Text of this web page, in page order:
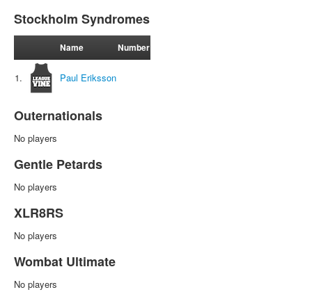
Stockholm Syndromes
Name Number
1. Paul Eriksson
Outernationals
No players
Gentle Petards
No players
XLR8RS
No players
Wombat Ultimate
No players